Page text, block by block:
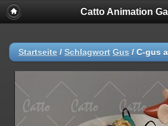
Catto Animation
Startseite / Schlagwort Gus / C-gus